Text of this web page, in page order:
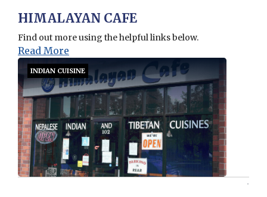
INDIAN CUISINE
HIMALAYAN CAFE
Find out more using the helpful links below.
Read More